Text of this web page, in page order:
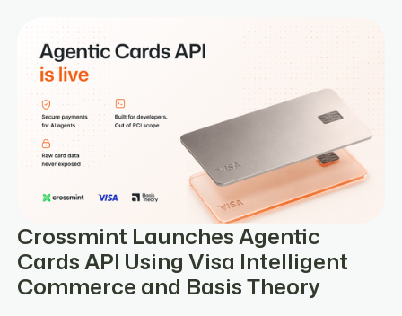
Crossmint Launches Agentic
Cards API Using Visa Intelligent
Commerce and Basis Theory